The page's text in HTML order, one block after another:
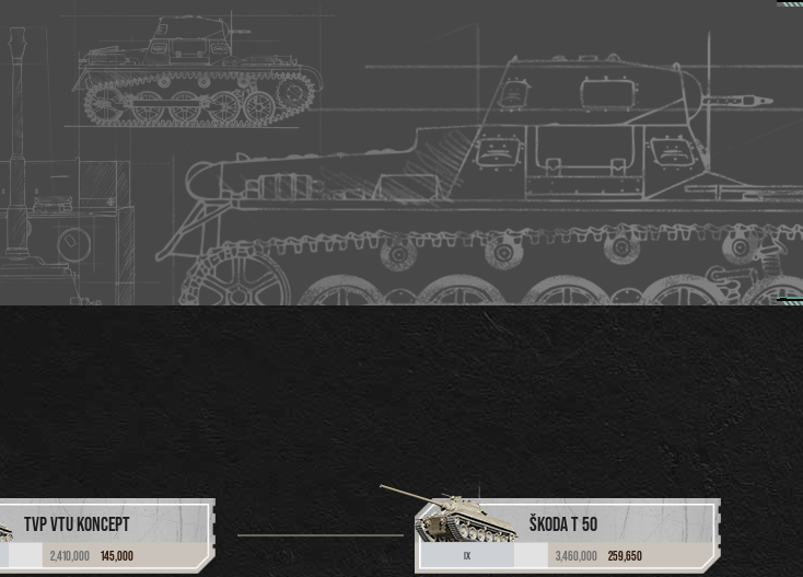
TVP VTU KONCEPT
2,410,000 145,000
ŠKODA T 50
IX 3,460,000 259,650